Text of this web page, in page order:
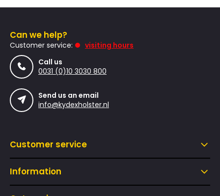
Can we help?
Customer service:
visiting hours
Call us
0031 (0)10 3030 800
Send us an email
info@kydexholster.nl
Customer service
Information